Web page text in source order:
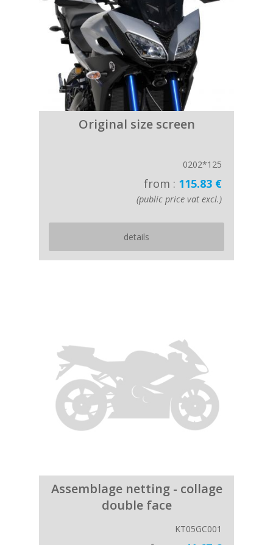
Original size screen
0202*125
from : 115.83 €
(public price vat excl.)
details
Assemblage netting - collage
double face
KT05GC001